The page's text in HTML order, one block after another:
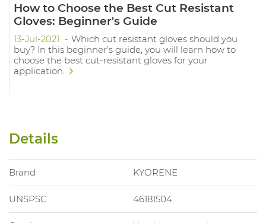
How to Choose the Best Cut Resistant
Gloves: Beginner's Guide
13-Jul-2021
Which cut resistant gloves should you
buy? In this beginner's guide, you will learn how to
choose the best cut-resistant gloves for your
application.
Details
Brand KYORENE
UNSPSC 46181504